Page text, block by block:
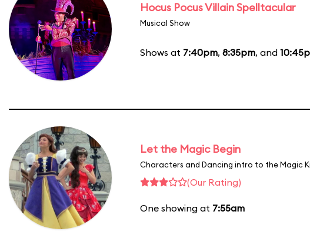
Hocus Pocus Villain Spelltacular
Musical Show
Shows at 7:40pm, 8:35pm, and
Let the Magic Begin
Characters and Dancing intro to the Magic
(Our Rating)
One showing at 7:55am